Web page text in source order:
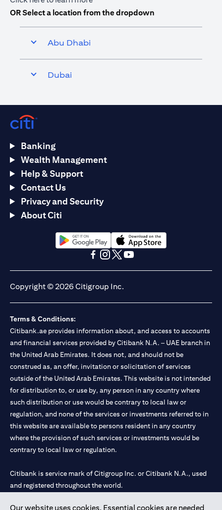
OR Select a location from the dropdown
Abu Dhabi
Dubai
Our website uses cookies. Essential cookies are needed
Banking
Wealth Management
Help & Support
Contact Us
Privacy and Security
About Citi
opens in a new tabopens in a new tab
Copyright © 2026 Citigroup Inc.
Terms & Conditions:
Citibank.ae provides information about, and access to accounts
and financial services provided by Citibank N.A. – UAE branch in
the United Arab Emirates. It does not, and should not be
construed as, an offer, invitation or solicitation of services
outside of the United Arab Emirates. This website is not intended
for distribution to, or use by, any person in any country where
such distribution or use would be contrary to local law or
regulation, and none of the services or investments referred to in
this website are available to persons resident in any country
where the provision of such services or investments would be
contrary to local law or regulation.
Citibank is service mark of Citigroup Inc. or Citibank N.A., used
and registered throughout the world.